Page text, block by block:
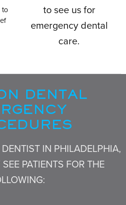
to
to see us for
emergency dental
care.
DENTAL
IN PHILADELPHIA,
PATIENTS FOR THE